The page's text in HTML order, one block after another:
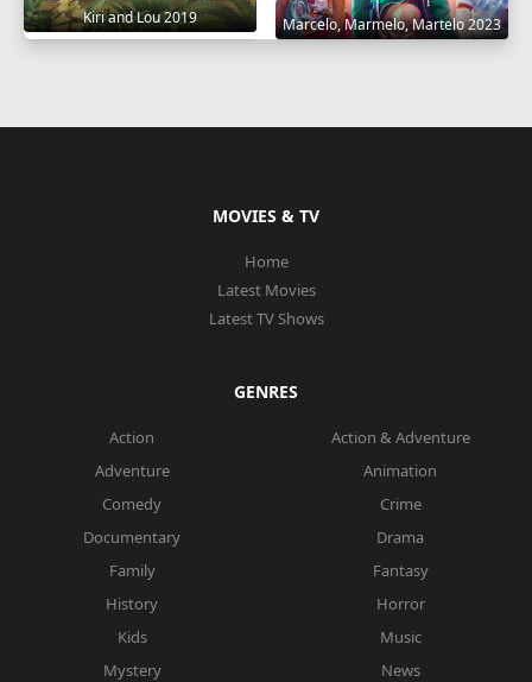
Kiri and Lou 2019 Marcelo, Marmelo, Martelo 2023
MOVIES & TV
Home
Latest Movies
Latest TV Shows
GENRES
Action
Action & Adventure
Adventure
Animation
Comedy
Crime
Documentary
Drama
Family
Fantasy
History
Horror
Kids
Music
Mystery
News